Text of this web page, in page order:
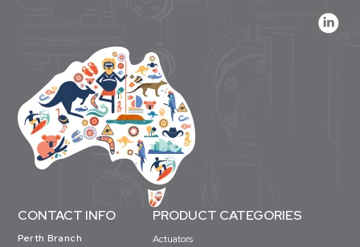
CONTACT INFO
Perth Branch
PRODUCT CATEGORIES
Actuators